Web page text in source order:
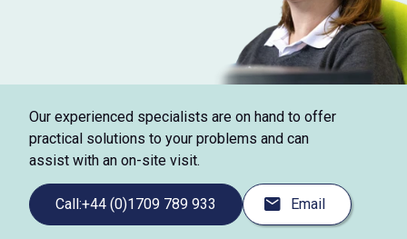
Our experienced specialists are on hand to offer
practical solutions to your problems and can
assist with an on-site visit.
Call:+44 (0)1709 789 933 Email